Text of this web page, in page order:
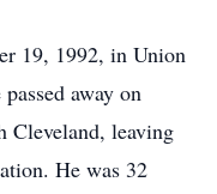
19, 1992, in Union
away on
Cleveland, leaving
He was 32